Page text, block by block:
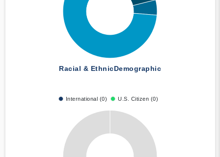
Racial & EthnicDemographic
International (0) U.S. Citizen (0)